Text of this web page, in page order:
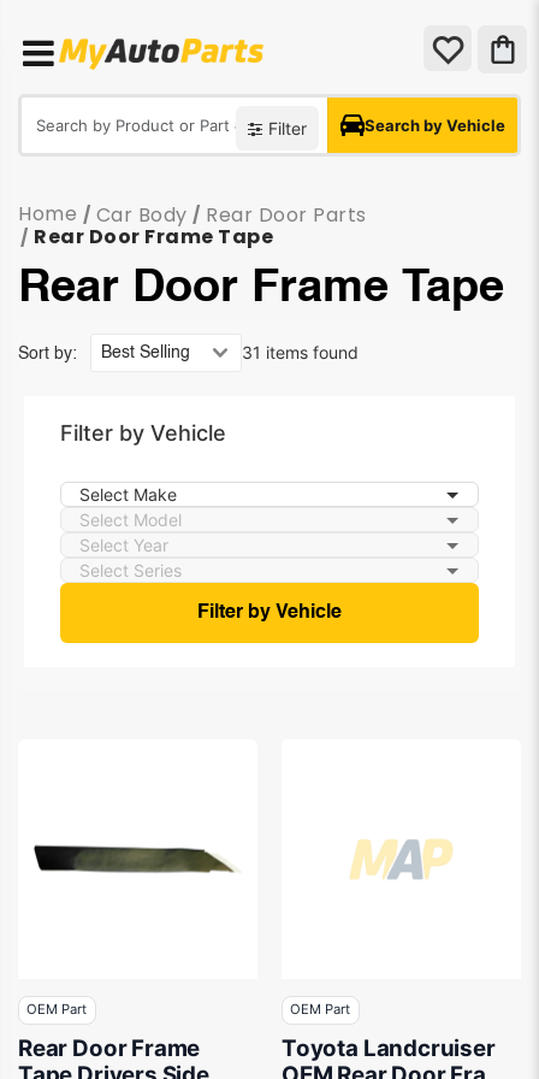
Filter Search by Vehicle
Home / Car Body / Rear Door Parts
/ Rear Door Frame Tape
Rear Door Frame Tape
31 items found
Sort by:
Filter by Vehicle
Filter by Vehicle
OEM Part
Rear Door Frame
OEM Part
Toyota Landcruiser